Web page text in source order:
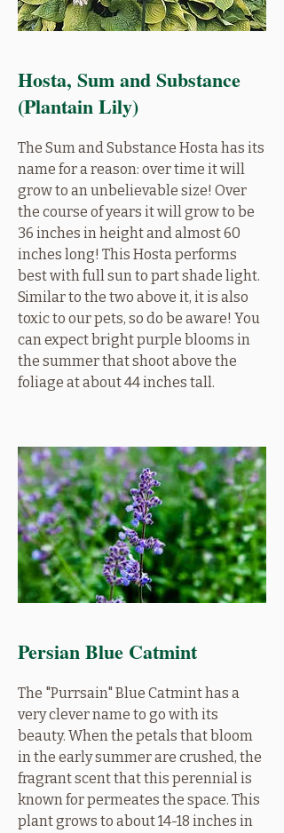
Hosta, Sum and Substance
(Plantain Lily)
The Sum and Substance Hosta has its
name for a reason: over time it will
grow to an unbelievable size! Over
the course of years it will grow to be
36 inches in height and almost 60
inches long! This Hosta performs
best with full sun to part shade light.
Similar to the two above it, it is also
toxic to our pets, so do be aware! You
can expect bright purple blooms in
the summer that shoot above the
foliage at about 44 inches tall.
Persian Blue Catmint
The "Purrsain" Blue Catmint has a
very clever name to go with its
beauty. When the petals that bloom
in the early summer are crushed, the
fragrant scent that this perennial is
known for permeates the space. This
plant grows to about 14-18 inches in